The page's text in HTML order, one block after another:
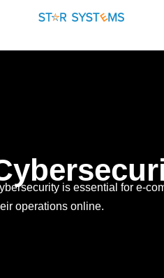
is essential for e-
operations online.